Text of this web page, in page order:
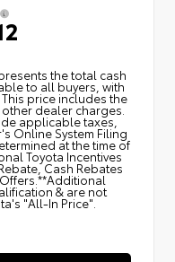
the total cash
to all buyers, with
price includes the
dealer charges.
applicable taxes,
Online System Filing
at the time of
Toyota Incentives
Cash Rebates
& are not
"All-In Price".